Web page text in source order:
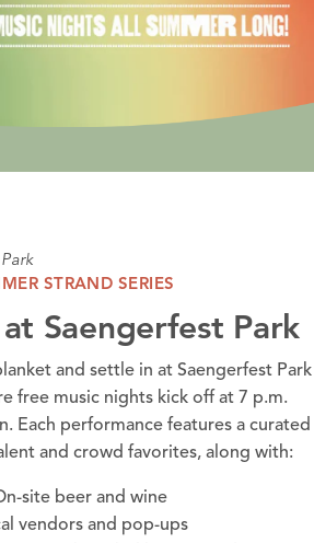
STRAND SERIES
Saengerfest Park
and settle in at Saengerfest Park
free music nights kick off at 7 p.m.
Each performance features a curated
and crowd favorites, along with:
site beer and wine
vendors and pop-ups